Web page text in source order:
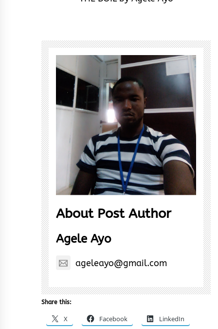
About Post Author
Agele Ayo
ageleayo@gmail.com
Share this:
X Facebook LinkedIn